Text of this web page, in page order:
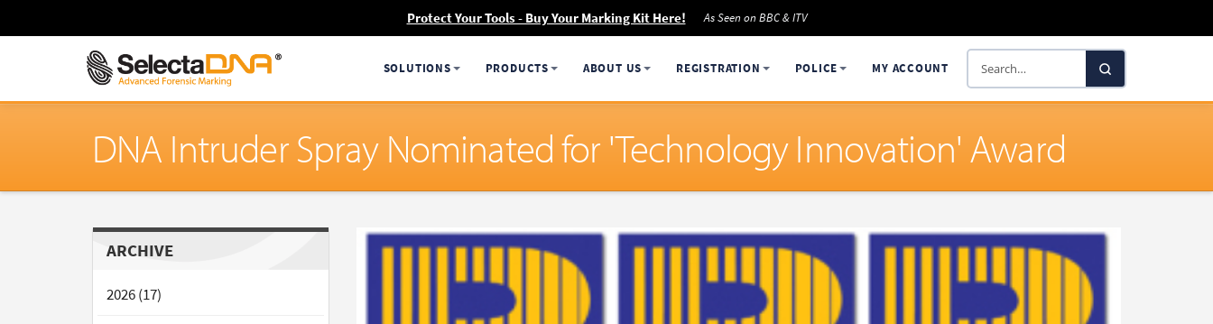
Protect Your Tools - Buy Your Marking Kit Here! As Seen on BBC & ITV
SOLUTIONS PRODUCTS ABOUT US REGISTRATION POLICE MY ACCOUNT
Search
SelectaDNA
DNA Intruder Spray Nominated for 'Technology Innovation' Award
ARCHIVE
2026 (17)